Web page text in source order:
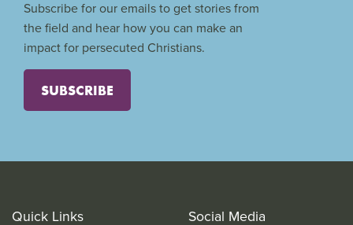
Subscribe for our emails to get stories from
the field and hear how you can make an
impact for persecuted Christians.
SUBSCRIBE
Quick Links Social Media